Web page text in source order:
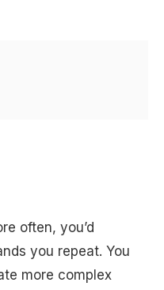
often, you’d
you repeat. You
more complex